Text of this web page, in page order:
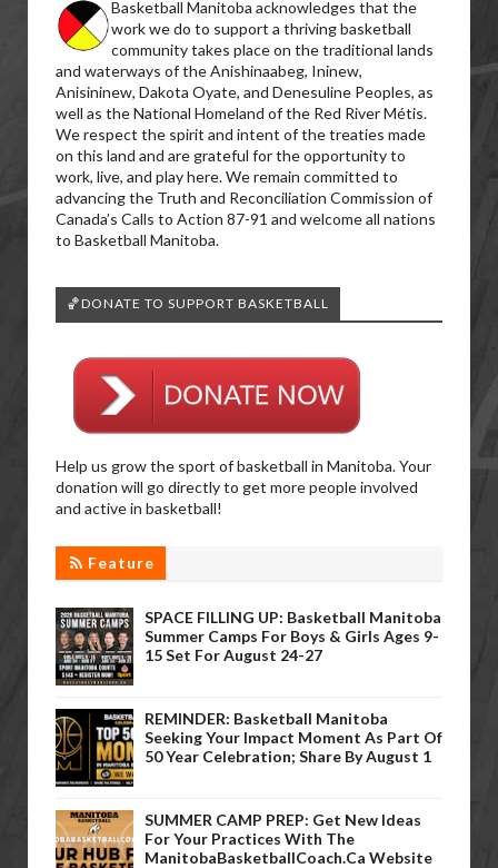
Basketball Manitoba acknowledges that the
work we do to support a thriving basketball
community takes place on the traditional lands
and waterways of the Anishinaabeg, Ininew,
Anisininew, Dakota Oyate, and Denesuline Peoples, as
well as the National Homeland of the Red River Métis.
We respect the spirit and intent of the treaties made
on this land and are grateful for the opportunity to
work, live, and play here. We remain committed to
advancing the Truth and Reconciliation Commission of
Canada’s Calls to Action 87-91 and welcome all nations
to Basketball Manitoba.
🏀DONATE TO SUPPORT BASKETBALL
Help us grow the sport of basketball in Manitoba. Your
donation will go directly to get more people involved
and active in basketball!
Feature
SPACE FILLING UP: Basketball Manitoba
Summer Camps For Boys & Girls Ages 9-
15 Set For August 24-27
REMINDER: Basketball Manitoba
Seeking Your Impact Moment As Part Of
50 Year Celebration; Share By August 1
SUMMER CAMP PREP: Get New Ideas
For Your Practices With The
ManitobaBasketballCoach.ca Website